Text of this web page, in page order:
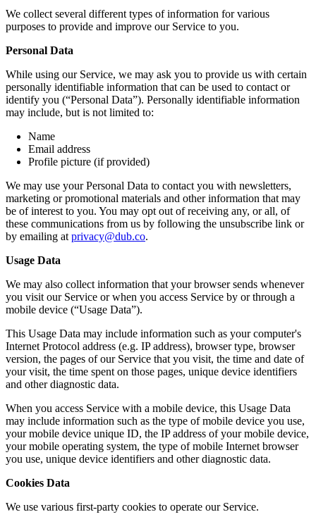
We collect several different types of information for various
purposes to provide and improve our Service to you.
Personal Data
While using our Service, we may ask you to provide us with certain
personally identifiable information that can be used to contact or
identify you (“Personal Data”). Personally identifiable information
may include, but is not limited to:
Name
Email address
Profile picture (if provided)
We may use your Personal Data to contact you with newsletters,
marketing or promotional materials and other information that may
be of interest to you. You may opt out of receiving any, or all, of
these communications from us by following the unsubscribe link or
by emailing atprivacy@dub.co.
Usage Data
We may also collect information that your browser sends whenever
you visit our Service or when you access Service by or through a
mobile device (“Usage Data”).
This Usage Data may include information such as your computer's
Internet Protocol address (e.g. IP address), browser type, browser
version, the pages of our Service that you visit, the time and date of
your visit, the time spent on those pages, unique device identifiers
and other diagnostic data.
When you access Service with a mobile device, this Usage Data
may include information such as the type of mobile device you use,
your mobile device unique ID, the IP address of your mobile device,
your mobile operating system, the type of mobile Internet browser
you use, unique device identifiers and other diagnostic data.
Cookies Data
We use various first-party cookies to operate our Service.